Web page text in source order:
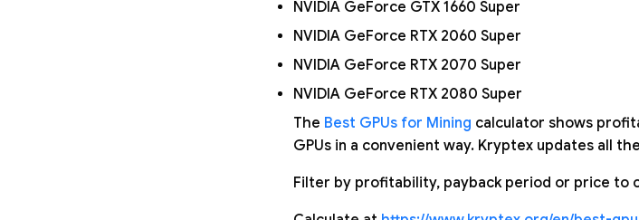
NVIDIA GeForce GTX 1660 Super
NVIDIA GeForce RTX 2060 Super
NVIDIA GeForce RTX 2070 Super
NVIDIA GeForce RTX 2080 Super
The Best GPUs for Mining calculator shows
GPUs in a convenient way. Kryptex updates all
Filter by profitability, payback period or price to